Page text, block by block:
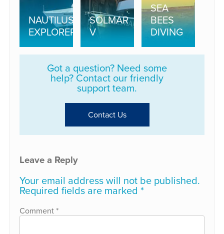
NAUTILUS
EXPLORER
SOLMAR
V
SEA
BEES
DIVING
Got a question? Need some
help? Contact our friendly
support team.
Contact Us
Leave a Reply
Your email address will not be published.
Required fields are marked *
Comment*